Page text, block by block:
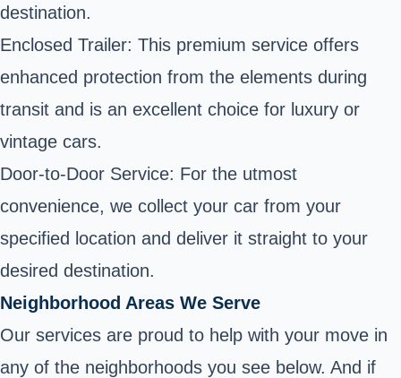
destination.
Enclosed Trailer: This premium service offers
enhanced protection from the elements during
transit and is an excellent choice for luxury or
vintage cars.
Door-to-Door Service: For the utmost
convenience, we collect your car from your
specified location and deliver it straight to your
desired destination.
Neighborhood Areas We Serve
Our services are proud to help with your move in
any of the neighborhoods you see below. And if